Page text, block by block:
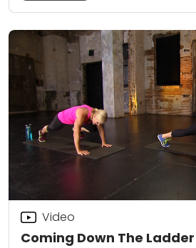
Coming Down The
Video